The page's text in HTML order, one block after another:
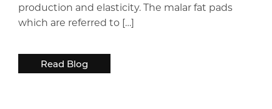
production and elasticity. The malar fat pads
which are referred to […]
Read Blog